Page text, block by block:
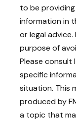
to be
information in
or legal
purpose of
Please consult
specific
situation. This
produced by
a topic that